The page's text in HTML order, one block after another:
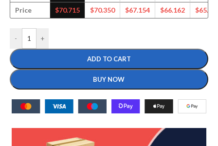
Price
$70.715
$70.350
$67.154
$66.162
$
- +
ADD TO CART
BUY NOW